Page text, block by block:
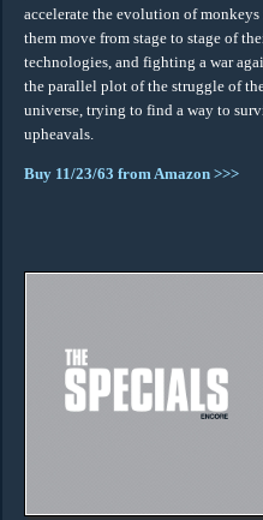
accelerate the evolution of
them move from stage to stage of
technologies, and fighting a war
the parallel plot of the struggle of
universe, trying to find a way to
upheavals.
Buy 11/23/63 from Amazon >>>